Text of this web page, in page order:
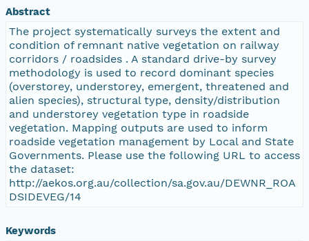
Abstract
The project systematically surveys the extent and
condition of remnant native vegetation on railway
corridors / roadsides . A standard drive-by survey
methodology is used to record dominant species
(overstorey, understorey, emergent, threatened and
alien species), structural type, density/distribution
and understorey vegetation type in roadside
vegetation. Mapping outputs are used to inform
roadside vegetation management by Local and State
Governments. Please use the following URL to access
the dataset:
http://aekos.org.au/collection/sa.gov.au/DEWNR_ROA
DSIDEVEG/14
Keywords